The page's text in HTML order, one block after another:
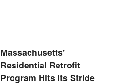
Massachusetts'
Residential Retrofit
Program Hits Its Stride